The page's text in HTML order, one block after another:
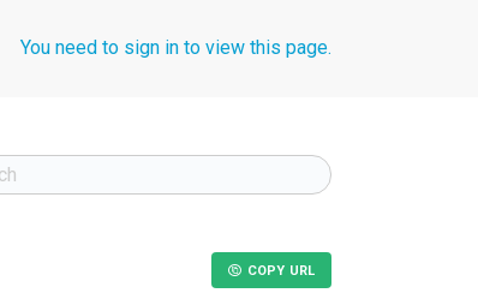
You need to sign in to view this page.
COPY URL